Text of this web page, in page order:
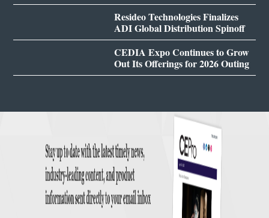
Resideo Technologies Finalizes
ADI Global Distribution Spinoff
CEDIA Expo Continues to Grow
Out Its Offerings for 2026 Outing